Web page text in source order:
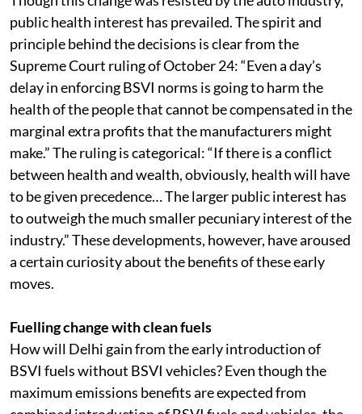
finally chosen disruptive strategies.
Though this change was resisted by the auto industry,
public health interest has prevailed. The spirit and
principle behind the decisions is clear from the
Supreme Court ruling of October 24: “Even a day’s
delay in enforcing BSVI norms is going to harm the
health of the people that cannot be compensated in the
marginal extra profits that the manufacturers might
make.” The ruling is categorical: “If there is a conflict
between health and wealth, obviously, health will have
to be given precedence… The larger public interest has
to outweigh the much smaller pecuniary interest of the
industry.” These developments, however, have aroused
a certain curiosity about the benefits of these early
Fuelling change with clean fuels
How will Delhi gain from the early introduction of
BSVI fuels without BSVI vehicles? Even though the